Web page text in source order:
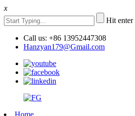
x
Hit enter
Call us: +86 13952447308
Hanzyan179@Gmail.com
Home